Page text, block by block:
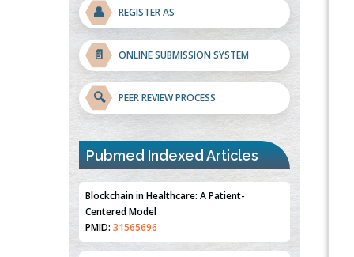
👤 REGISTER AS
📄 ONLINE SUBMISSION SYSTEM
🔍 PEER REVIEW PROCESS
Pubmed Indexed Articles
Blockchain in Healthcare: A Patient-
Centered Model
PMID: 31565696